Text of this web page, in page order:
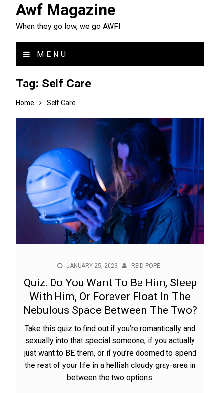
Awf Magazine
When they go low, we go AWF!
MENU
Tag: Self Care
Home Self Care
JANUARY 25, 2023 REID POPE
Quiz: Do You Want To Be Him, Sleep
With Him, Or Forever Float In The
Nebulous Space Between The Two?
Take this quiz to find out if you’re romantically and
sexually into that special someone, if you actually
just want to BE them, or if you’re doomed to spend
the rest of your life in a hellish cloudy gray-area in
between the two options.